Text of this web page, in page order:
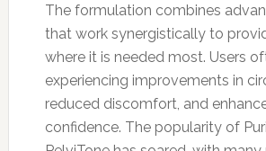
The formulation combines
that work synergistically to
where it is needed most. Users
experiencing improvements in
reduced discomfort, and
confidence. The popularity of